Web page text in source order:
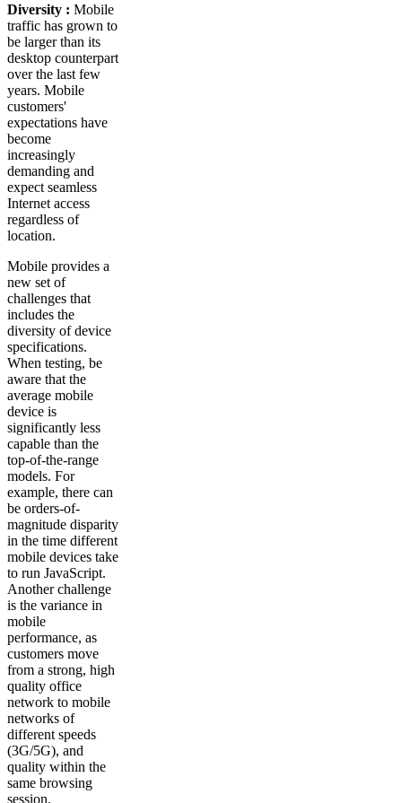
Diversity : Mobile
traffic has grown to
be larger than its
desktop counterpart
over the last few
years. Mobile
customers'
expectations have
become
increasingly
demanding and
expect seamless
Internet access
regardless of
location.
Mobile provides a
new set of
challenges that
includes the
diversity of device
specifications.
When testing, be
aware that the
average mobile
device is
significantly less
capable than the
top-of-the-range
models. For
example, there can
be orders-of-
magnitude disparity
in the time different
mobile devices take
to run JavaScript.
Another challenge
is the variance in
mobile
performance, as
customers move
from a strong, high
quality office
network to mobile
networks of
different speeds
(3G/5G), and
quality within the
same browsing
session.